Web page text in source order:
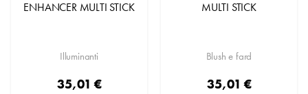
ENHANCER MULTI STICK
Illuminanti
35,01 €
MULTI STICK
Blush e fard
35,01 €